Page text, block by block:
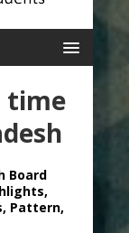
time
Board
Pattern,